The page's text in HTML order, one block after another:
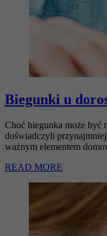
Biegunki u
Choć biegunka może być
doświadczyli
ważnym elementem
READ MORE